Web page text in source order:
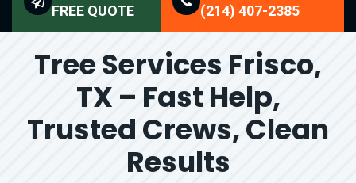
FREE QUOTE (214) 407-2385
Tree Services Frisco,
TX – Fast Help,
Trusted Crews, Clean
Results